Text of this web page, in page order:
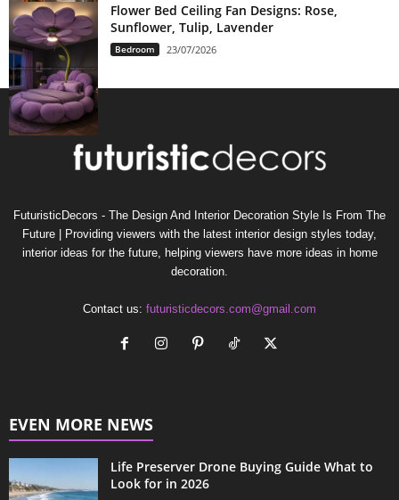
Flower Bed Ceiling Fan Designs: Rose,
Sunflower, Tulip, Lavender
Bedroom 23/07/2026
FuturisticDecors - The Design And Interior Decoration Style Is From The
Future | Providing viewers with the latest interior design styles today,
interior ideas for the future, helping viewers have more ideas in home
decoration.
Contact us: futuristicdecors.com@gmail.com
EVEN MORE NEWS
Life Preserver Drone Buying Guide What to
Look for in 2026